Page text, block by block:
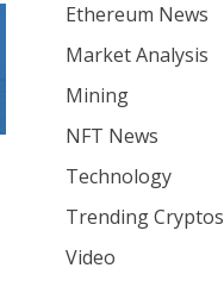
Ethereum News
Market Analysis
Mining
NFT News
Technology
Trending Cryptos
Video